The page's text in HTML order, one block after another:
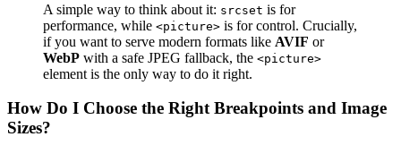
A simple way to think about it: srcset is for
performance, while <picture> is for control. Crucially,
if you want to serve modern formats like AVIF or
WebP with a safe JPEG fallback, the <picture>
element is the only way to do it right.
How Do I Choose the Right Breakpoints and Image
Sizes?